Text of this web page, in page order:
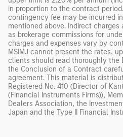
in proportion to the contract
contingency fee may be incurred
mentioned above. Indirect
as brokerage commissions for
charges and expenses vary by
MSIMJ cannot present the rates,
clients should read thoroughly the
the Conclusion of a Contract
agreement. This material is
Registered No. 410 (Director of
(Financial Instruments Firms)),
Dealers Association, the
Japan and the Type II Financial